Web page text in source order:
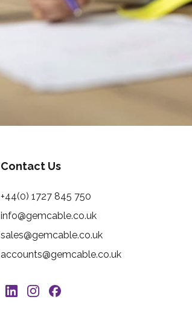
Contact Us
+44(0) 1727 845 750
info@gemcable.co.uk
sales@gemcable.co.uk
accounts@gemcable.co.uk